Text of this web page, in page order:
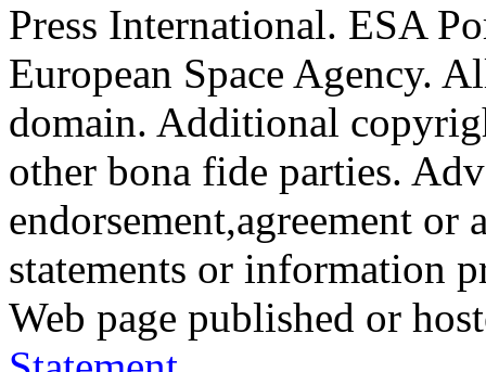
Press International. ESA
European Space Agency.
domain. Additional
other bona fide parties.
endorsement,agreement
statements or information
Web page published or